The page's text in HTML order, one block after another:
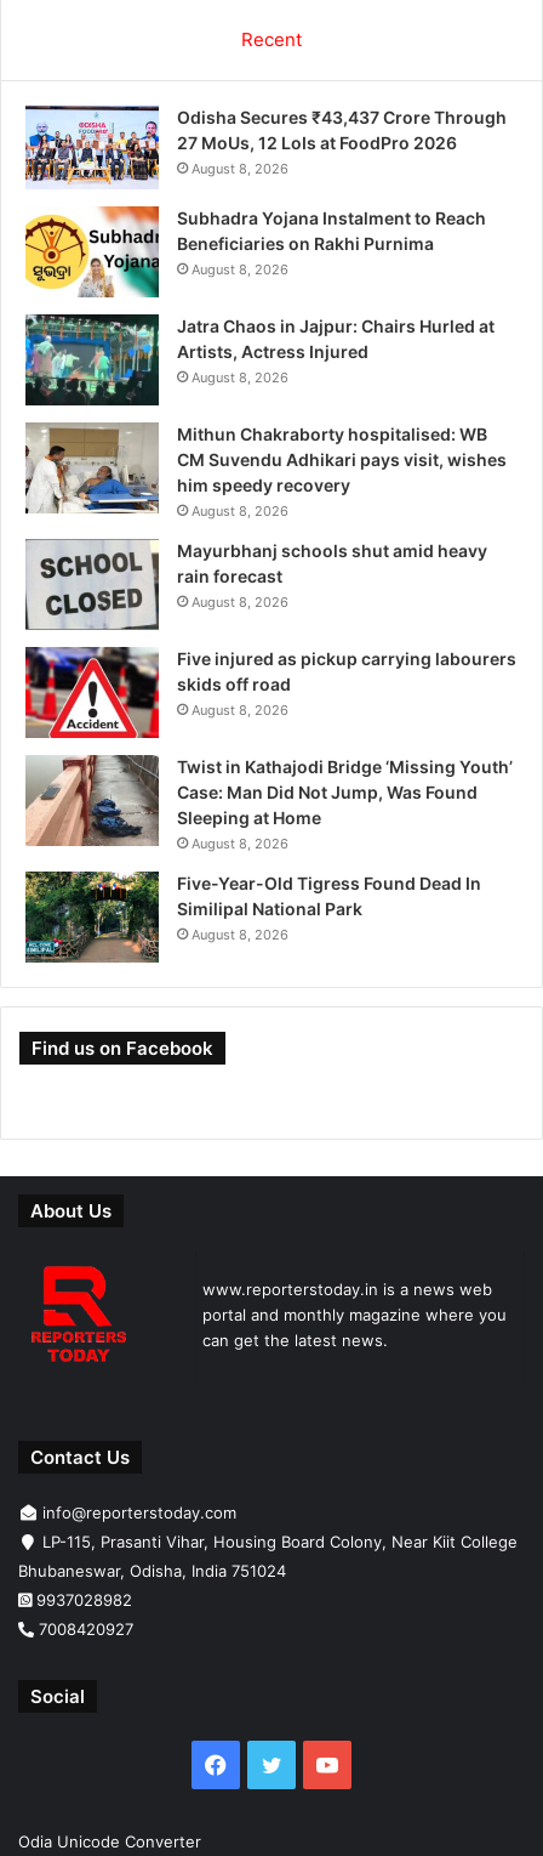
Recent
Odisha Secures ₹43,437 Crore Through
27 MoUs, 12 LoIs at FoodPro 2026
August 8, 2026
Subhadra Yojana Instalment to Reach
Beneficiaries on Rakhi Purnima
August 8, 2026
Jatra Chaos in Jajpur: Chairs Hurled at
Artists, Actress Injured
August 8, 2026
Mithun Chakraborty hospitalised: WB
CM Suvendu Adhikari pays visit, wishes
him speedy recovery
August 8, 2026
Mayurbhanj schools shut amid heavy
rain forecast
August 8, 2026
Five injured as pickup carrying labourers
skids off road
August 8, 2026
Twist in Kathajodi Bridge ‘Missing Youth’
Case: Man Did Not Jump, Was Found
Sleeping at Home
August 8, 2026
Five-Year-Old Tigress Found Dead In
Similipal National Park
August 8, 2026
Find us on Facebook
About Us
www.reporterstoday.in is a news web
portal and monthly magazine where you
can get the latest news.
Contact Us
info@reporterstoday.com
LP-115, Prasanti Vihar, Housing Board Colony, Near Kiit College
Bhubaneswar, Odisha, India 751024
9937028982
7008420927
Social
Facebook
TwitterYouTube
Odia Unicode Converter